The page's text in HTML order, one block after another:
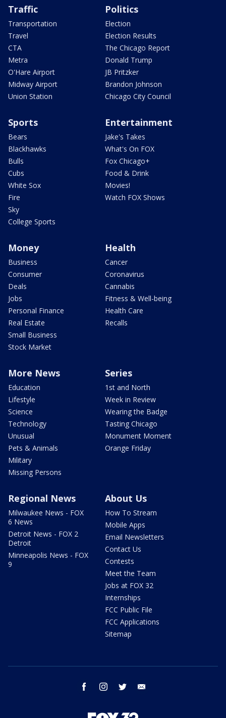
Traffic
Transportation
Travel
CTA
Metra
O'Hare Airport
Midway Airport
Union Station
Politics
Election
Election Results
The Chicago Report
Donald Trump
JB Pritzker
Brandon Johnson
Chicago City Council
Sports
Bears
Blackhawks
Bulls
Cubs
White Sox
Fire
Sky
College Sports
Entertainment
Jake's Takes
What's On FOX
Fox Chicago+
Food & Drink
Movies!
Watch FOX Shows
Money
Business
Consumer
Deals
Jobs
Personal Finance
Real Estate
Small Business
Stock Market
Health
Cancer
Coronavirus
Cannabis
Fitness & Well-being
Health Care
Recalls
More News
Education
Lifestyle
Science
Technology
Unusual
Pets & Animals
Military
Missing Persons
Series
1st and North
Week in Review
Wearing the Badge
Tasting Chicago
Monument Moment
Orange Friday
Regional News
Milwaukee News - FOX
6 News
Detroit News - FOX 2
Detroit
Minneapolis News - FOX
9
About Us
How To Stream
Mobile Apps
Email Newsletters
Contact Us
Contests
Meet the Team
Jobs at FOX 32
Internships
FCC Public File
FCC Applications
Sitemap
facebook instagram twitter